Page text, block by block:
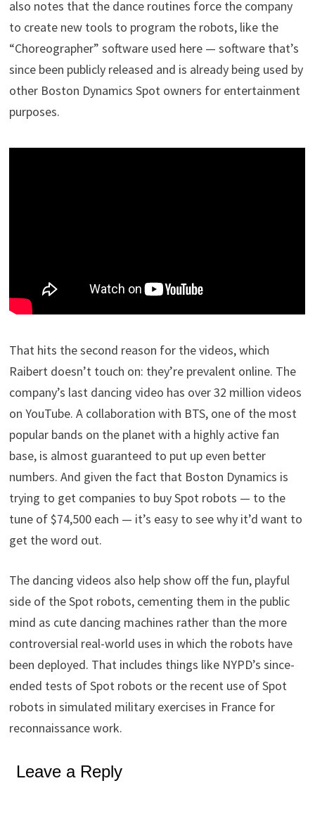
also notes that the dance routines force the company
to create new tools to program the robots, like the
“Choreographer” software used here — software that’s
since been publicly released and is already being used by
other Boston Dynamics Spot owners for entertainment
purposes.
That hits the second reason for the videos, which
Raibert doesn’t touch on: they’re prevalent online. The
company’s last dancing video has over 32 million videos
on YouTube. A collaboration with BTS, one of the most
popular bands on the planet with a highly active fan
base, is almost guaranteed to put up even better
numbers. And given the fact that Boston Dynamics is
trying to get companies to buy Spot robots — to the
tune of $74,500 each — it’s easy to see why it’d want to
get the word out.
The dancing videos also help show off the fun, playful
side of the Spot robots, cementing them in the public
mind as cute dancing machines rather than the more
controversial real-world uses in which the robots have
been deployed. That includes things like NYPD’s since-
ended tests of Spot robots or the recent use of Spot
robots in simulated military exercises in France for
reconnaissance work.
Leave a Reply